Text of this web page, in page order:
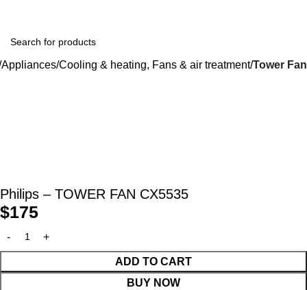
Appliances Cooling & heating, Fans & air treatment Tower Fan
Philips – TOWER FAN CX5535
$175
ADD TO CART
BUY NOW